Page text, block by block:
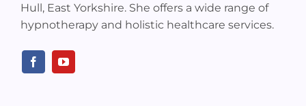
Hull, East Yorkshire. She offers a wide range of
hypnotherapy and holistic healthcare services.